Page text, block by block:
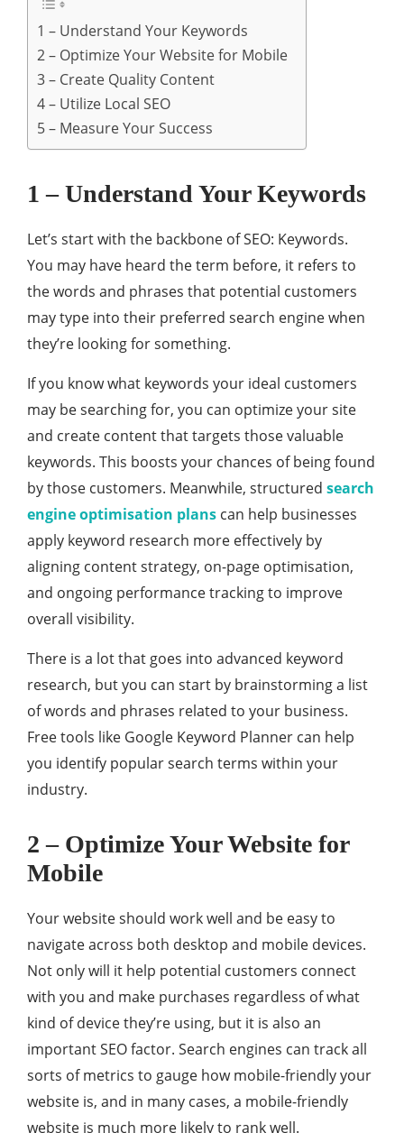
1 – Understand Your Keywords
2 – Optimize Your Website for Mobile
3 – Create Quality Content
4 – Utilize Local SEO
5 – Measure Your Success
1 – Understand Your Keywords
Let’s start with the backbone of SEO: Keywords.
You may have heard the term before, it refers to
the words and phrases that potential customers
may type into their preferred search engine when
they’re looking for something.
If you know what keywords your ideal customers
may be searching for, you can optimize your site
and create content that targets those valuable
keywords. This boosts your chances of being found
by those customers. Meanwhile, structured search
engine optimisation plans can help businesses
apply keyword research more effectively by
aligning content strategy, on-page optimisation,
and ongoing performance tracking to improve
overall visibility.
There is a lot that goes into advanced keyword
research, but you can start by brainstorming a list
of words and phrases related to your business.
Free tools like Google Keyword Planner can help
you identify popular search terms within your
industry.
2 – Optimize Your Website for
Mobile
Your website should work well and be easy to
navigate across both desktop and mobile devices.
Not only will it help potential customers connect
with you and make purchases regardless of what
kind of device they’re using, but it is also an
important SEO factor. Search engines can track all
sorts of metrics to gauge how mobile-friendly your
website is, and in many cases, a mobile-friendly
website is much more likely to rank well.